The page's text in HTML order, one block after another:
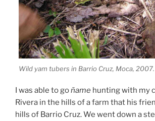
Wild yam tubers in Barrio Cruz, Moca,
I was able to goñame hunting with my
Rivera in the hills of a farm that his
hills of Barrio Cruz. We went down a